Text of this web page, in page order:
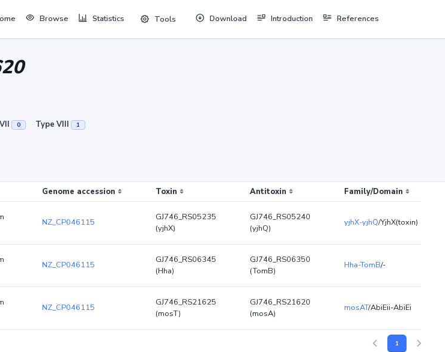
Browse Statistics Tools Download Introduction References
0 Type VIII 1
Genome accession Toxin Antitoxin Family/Domain
NZ_CP046115
GJ746_RS05235
(yjhX)
GJ746_RS05240
(yjhQ)
yjhX-yjhQ/YjhX(toxin)
NZ_CP046115
GJ746_RS06345
(Hha)
GJ746_RS06350
(TomB)
Hha-TomB/-
NZ_CP046115
GJ746_RS21625
(mosT)
GJ746_RS21620
(mosA)
mosAT/AbiEii-AbiEi
1